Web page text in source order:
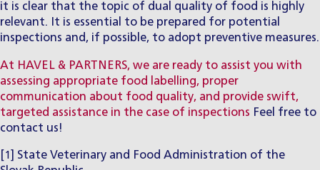
it is clear that the topic of dual quality of food is highly
relevant. It is essential to be prepared for potential
inspections and, if possible, to adopt preventive measures.
At HAVEL & PARTNERS, we are ready to assist you with
assessing appropriate food labelling, proper
communication about food quality, and provide swift,
targeted assistance in the case of inspections Feel free to
contact us!
[1]
State Veterinary and Food Administration of the